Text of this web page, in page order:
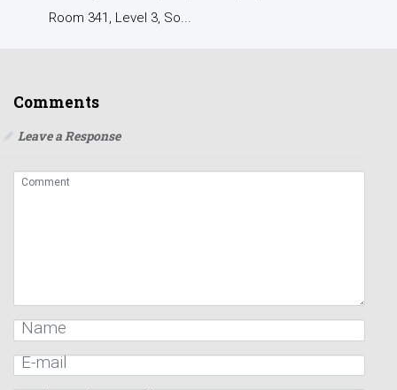
Room 341, Level 3, So...
Comments
Leave a Response